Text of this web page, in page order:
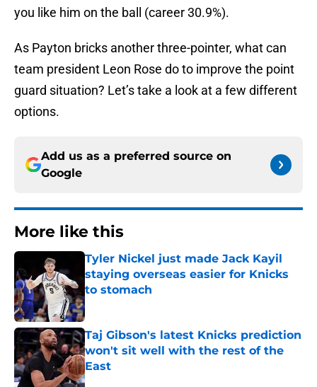
you like him on the ball (career 30.9%).
As Payton bricks another three-pointer, what can
team president Leon Rose do to improve the point
guard situation? Let’s take a look at a few different
options.
Add us as a preferred source on
Google
More like this
Tyler Nickel just made Jack Kayil
staying overseas easier for Knicks
to stomach
Published by on Invalid Date
Taj Gibson's latest Knicks prediction
won't sit well with the rest of the
East
Published by on Invalid Date